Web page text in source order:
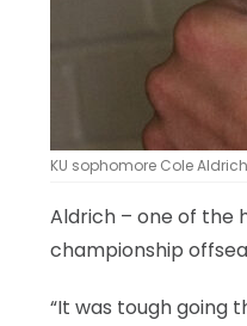
KU sophomore Cole
Aldrich – one of the
championship
“It was tough going